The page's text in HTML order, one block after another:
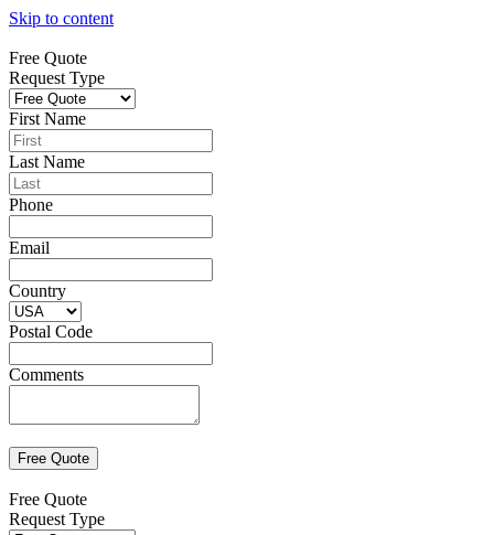
Skip to content
Free Quote
Request Type
First Name
Last Name
Phone
Email
Country
Postal Code
Comments
Free Quote
Request Type